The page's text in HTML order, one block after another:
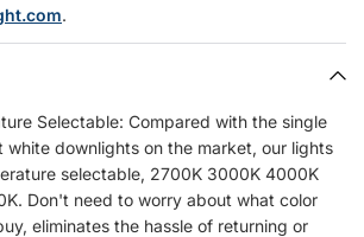
.
Selectable: Compared with the single
white downlights on the market, our lights
selectable, 2700K 3000K 4000K
Don't need to worry about what color
eliminates the hassle of returning or